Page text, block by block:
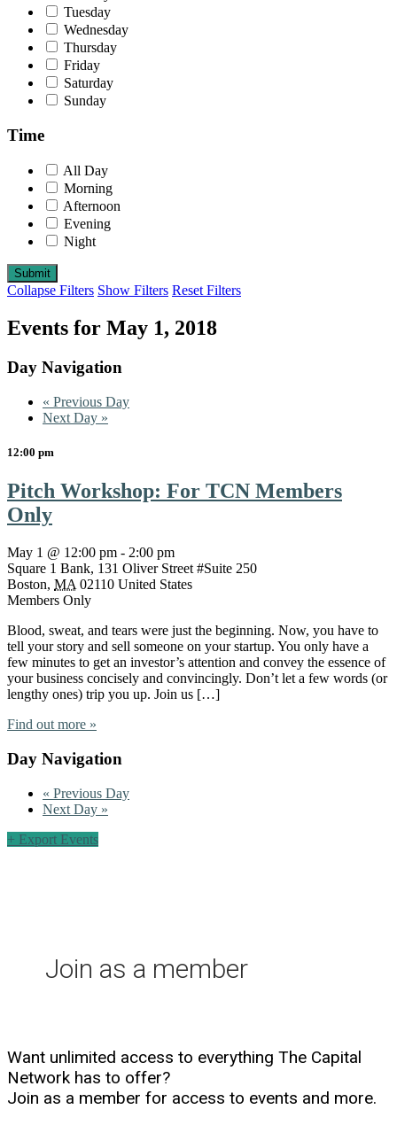
Tuesday
Wednesday
Thursday
Friday
Saturday
Sunday
Time
All Day
Morning
Afternoon
Evening
Night
Collapse Filters Show Filters Reset Filters
Events for May 1, 2018
Day Navigation
« Previous Day
Next Day »
12:00 pm
Pitch Workshop: For TCN Members
Only
May 1 @ 12:00 pm - 2:00 pm
Square 1 Bank, 131 Oliver Street #Suite 250
Boston, MA 02110 United States
Members Only
Blood, sweat, and tears were just the beginning. Now, you have to
tell your story and sell someone on your startup. You only have a
few minutes to get an investor’s attention and convey the essence of
your business concisely and convincingly. Don’t let a few words (or
lengthy ones) trip you up. Join us […]
Find out more »
Day Navigation
« Previous Day
Next Day »
+ Export Events
Join as a member
Want unlimited access to everything The Capital
Network has to offer?
Join as a member for access to events and more.